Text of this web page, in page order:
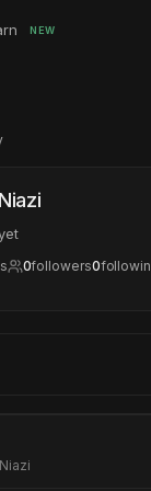
NEW
0followers0